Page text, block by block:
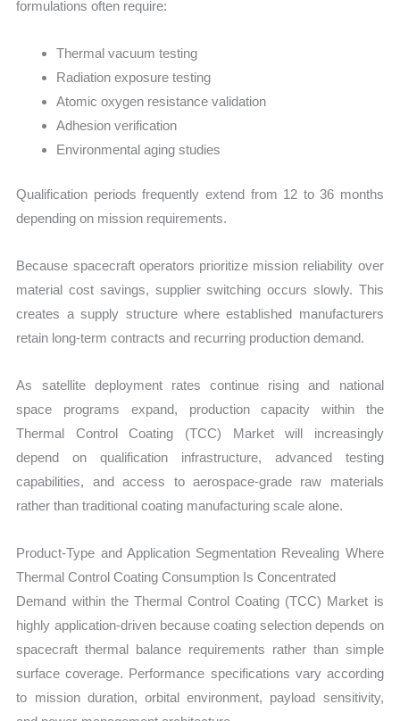
formulations often require:
Thermal vacuum testing
Radiation exposure testing
Atomic oxygen resistance validation
Adhesion verification
Environmental aging studies
Qualification periods frequently extend from 12 to 36 months
depending on mission requirements.
Because spacecraft operators prioritize mission reliability over
material cost savings, supplier switching occurs slowly. This
creates a supply structure where established manufacturers
retain long-term contracts and recurring production demand.
As satellite deployment rates continue rising and national
space programs expand, production capacity within the
Thermal Control Coating (TCC) Market will increasingly
depend on qualification infrastructure, advanced testing
capabilities, and access to aerospace-grade raw materials
rather than traditional coating manufacturing scale alone.
Product-Type and Application Segmentation Revealing Where
Thermal Control Coating Consumption Is Concentrated
Demand within the Thermal Control Coating (TCC) Market is
highly application-driven because coating selection depends on
spacecraft thermal balance requirements rather than simple
surface coverage. Performance specifications vary according
to mission duration, orbital environment, payload sensitivity,